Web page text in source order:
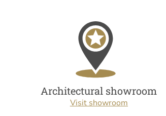
Architectural showroom
Visit showroom